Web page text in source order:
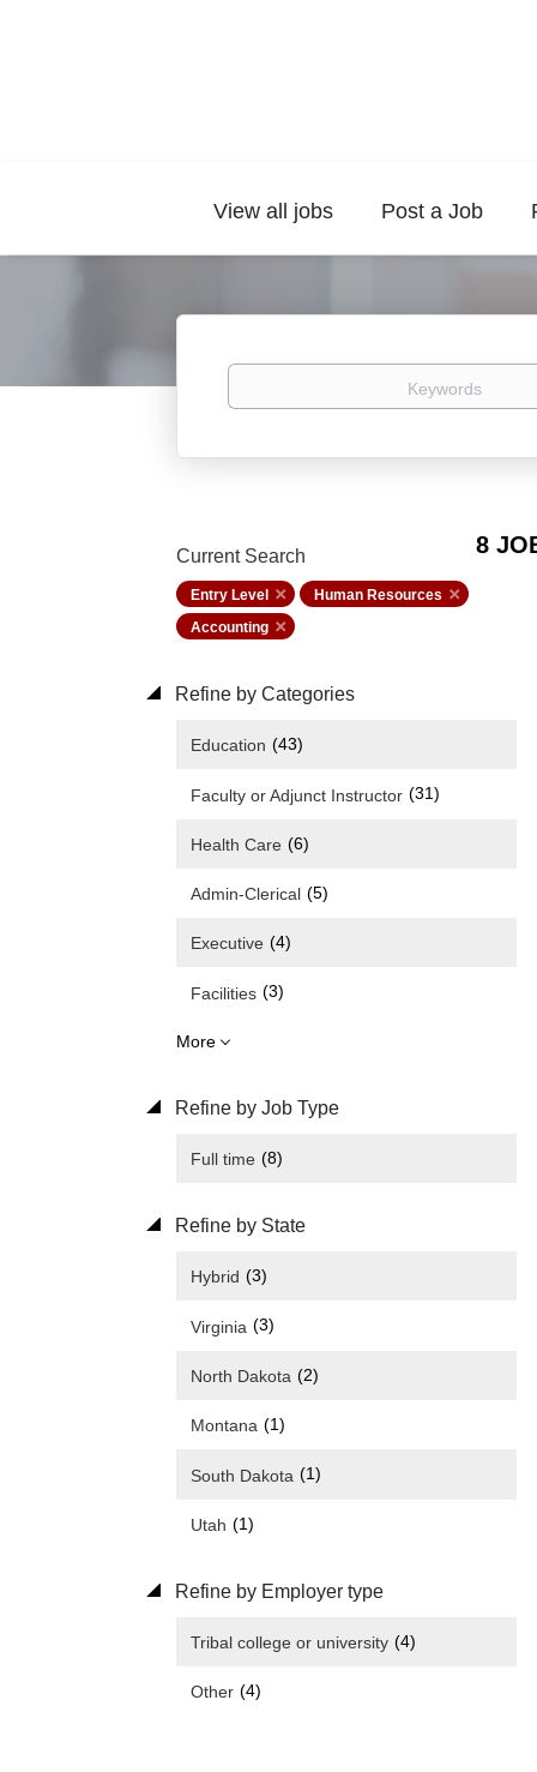
View all jobs Post a Job
Keywords
8
Current Search
Entry Level
Human Resources
Accounting
Refine by Categories
Education (43)
Faculty or Adjunct Instructor (31)
Health Care (6)
Admin-Clerical (5)
Executive (4)
Facilities (3)
More
Refine by Job Type
Full time (8)
Refine by State
Hybrid (3)
Virginia (3)
North Dakota (2)
Montana (1)
South Dakota (1)
Utah (1)
Refine by Employer type
Tribal college or university (4)
Other (4)